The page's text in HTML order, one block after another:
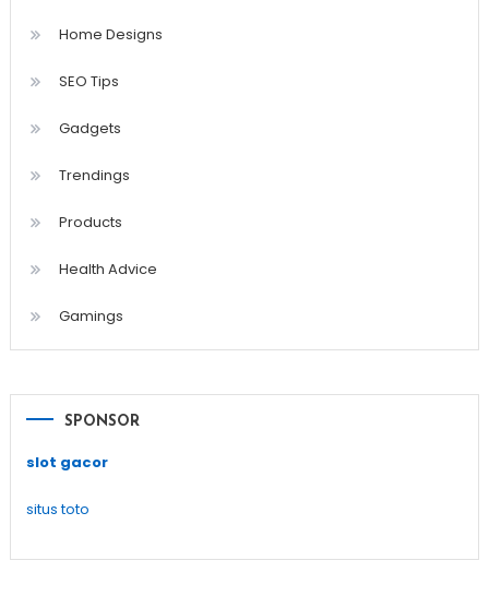
Home Designs
SEO Tips
Gadgets
Trendings
Products
Health Advice
Gamings
SPONSOR
slot gacor
situs toto